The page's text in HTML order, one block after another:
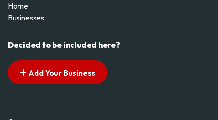
Home
Businesses
Decided to be included here?
Add Your Business